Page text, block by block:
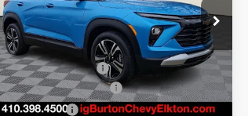
VIN:KL79MPSL0TB099985 Stock:E26-1058
Model:1TU56
Courtesy Transportation
Unit
Ext. Int.
Less
MSRP: $28,825
i.g. Burton Discount
-$1,204
Dealer Processing Fee
+$799
Burton Price $28,420